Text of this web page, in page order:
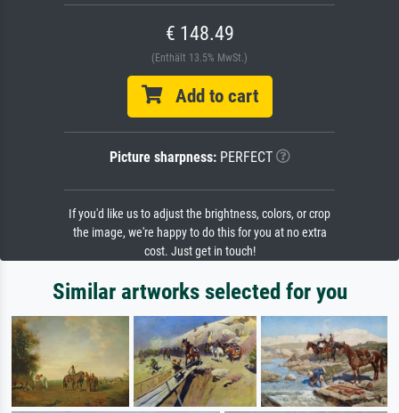
€ 148.49
(Enthält 13.5% MwSt.)
Add to cart
Picture sharpness:PERFECT
If you'd like us to adjust the brightness, colors, or crop
the image, we're happy to do this for you at no extra
cost. Just get in touch!
Similar artworks selected for you